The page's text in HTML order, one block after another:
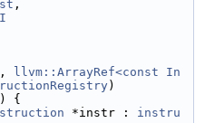
,
,
llvm::ArrayRef<const In
)
) {
*instr : instru